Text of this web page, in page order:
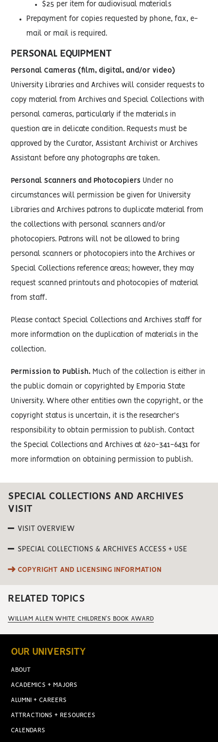
$25 per item for audiovisual materials
Prepayment for copies requested by phone, fax, e-
mail or mail is required.
PERSONAL EQUIPMENT
Personal Cameras (film, digital, and/or video)
University Libraries and Archives will consider requests to
copy material from Archives and Special Collections with
personal cameras, particularly if the materials in
question are in delicate condition. Requests must be
approved by the Curator, Assistant Archivist or Archives
Assistant before any photographs are taken.
Personal Scanners and Photocopiers Under no
circumstances will permission be given for University
Libraries and Archives patrons to duplicate material from
the collections with personal scanners and/or
photocopiers. Patrons will not be allowed to bring
personal scanners or photocopiers into the Archives or
Special Collections reference areas; however, they may
request scanned printouts and photocopies of material
from staff.
Please contact Special Collections and Archives staff for
more information on the duplication of materials in the
collection.
Permission to Publish. Much of the collection is either in
the public domain or copyrighted by Emporia State
University. Where other entities own the copyright, or the
copyright status is uncertain, it is the researcher's
responsibility to obtain permission to publish. Contact
the Special Collections and Archives at 620-341-6431 for
more information on obtaining permission to publish.
SPECIAL COLLECTIONS AND ARCHIVES
VISIT
VISIT OVERVIEW
SPECIAL COLLECTIONS & ARCHIVES ACCESS + USE
COPYRIGHT AND LICENSING INFORMATION
RELATED TOPICS
WILLIAM ALLEN WHITE CHILDREN'S BOOK AWARD
OUR UNIVERSITY
ABOUT
ACADEMICS + MAJORS
ALUMNI + CAREERS
ATTRACTIONS + RESOURCES
CALENDARS